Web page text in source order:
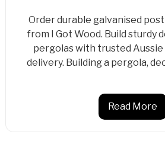
Order durable galvanised
from I Got Wood. Build sturdy
pergolas with trusted Aussie
delivery. Building a pergola,
Read More